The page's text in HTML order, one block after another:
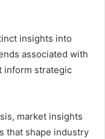
insights into
associated with
inform strategic
market insights
that shape industry